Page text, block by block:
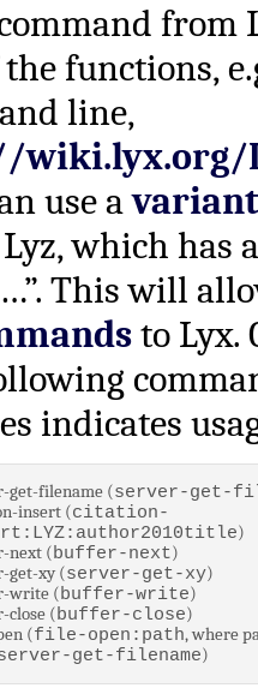
from
functions,
line,
use avariant
which has
This will
to Lyx.
indicates
get-filename (server-get-
insert (citation-
)
next (buffer-next)
get-xy (server-get-xy)
write (buffer-write)
close (buffer-close)
(file-open:path, where
get-filename)